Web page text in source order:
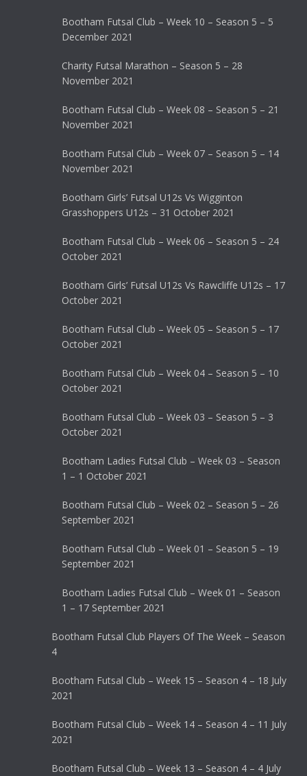
Bootham Futsal Club – Week 10 – Season 5 – 5
December 2021
Charity Futsal Marathon – Season 5 – 28
November 2021
Bootham Futsal Club – Week 08 – Season 5 – 21
November 2021
Bootham Futsal Club – Week 07 – Season 5 – 14
November 2021
Bootham Girls’ Futsal U12s Vs Wigginton
Grasshoppers U12s – 31 October 2021
Bootham Futsal Club – Week 06 – Season 5 – 24
October 2021
Bootham Girls’ Futsal U12s Vs Rawcliffe U12s – 17
October 2021
Bootham Futsal Club – Week 05 – Season 5 – 17
October 2021
Bootham Futsal Club – Week 04 – Season 5 – 10
October 2021
Bootham Futsal Club – Week 03 – Season 5 – 3
October 2021
Bootham Ladies Futsal Club – Week 03 – Season
1 – 1 October 2021
Bootham Futsal Club – Week 02 – Season 5 – 26
September 2021
Bootham Futsal Club – Week 01 – Season 5 – 19
September 2021
Bootham Ladies Futsal Club – Week 01 – Season
1 – 17 September 2021
Bootham Futsal Club Players Of The Week – Season
4
Bootham Futsal Club – Week 15 – Season 4 – 18 July
2021
Bootham Futsal Club – Week 14 – Season 4 – 11 July
2021
Bootham Futsal Club – Week 13 – Season 4 – 4 July